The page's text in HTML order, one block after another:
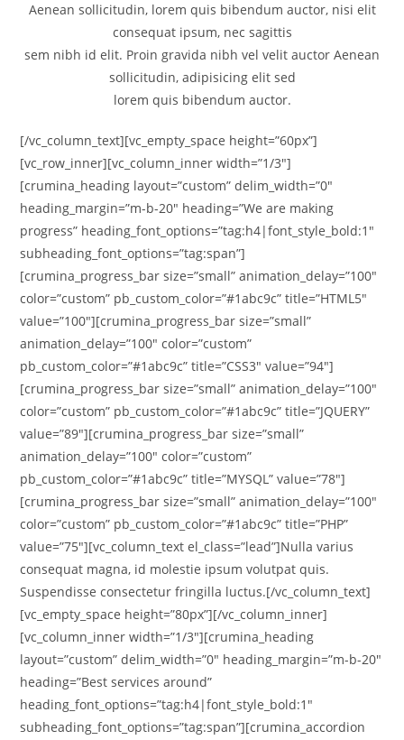
Aenean sollicitudin, lorem quis bibendum auctor, nisi elit
consequat ipsum, nec sagittis
sem nibh id elit. Proin gravida nibh vel velit auctor Aenean
sollicitudin, adipisicing elit sed
lorem quis bibendum auctor.
[/vc_column_text][vc_empty_space height=”60px”]
[vc_row_inner][vc_column_inner width=”1/3″]
[crumina_heading layout=”custom” delim_width=”0″
heading_margin=”m-b-20″ heading=”We are making
progress” heading_font_options=”tag:h4|font_style_bold:1″
subheading_font_options=”tag:span”]
[crumina_progress_bar size=”small” animation_delay=”100″
color=”custom” pb_custom_color=”#1abc9c” title=”HTML5″
value=”100″][crumina_progress_bar size=”small”
animation_delay=”100″ color=”custom”
pb_custom_color=”#1abc9c” title=”CSS3″ value=”94″]
[crumina_progress_bar size=”small” animation_delay=”100″
color=”custom” pb_custom_color=”#1abc9c” title=”JQUERY”
value=”89″][crumina_progress_bar size=”small”
animation_delay=”100″ color=”custom”
pb_custom_color=”#1abc9c” title=”MYSQL” value=”78″]
[crumina_progress_bar size=”small” animation_delay=”100″
color=”custom” pb_custom_color=”#1abc9c” title=”PHP”
value=”75″][vc_column_text el_class=”lead”]Nulla varius
consequat magna, id molestie ipsum volutpat quis.
Suspendisse consectetur fringilla luctus.[/vc_column_text]
[vc_empty_space height=”80px”][/vc_column_inner]
[vc_column_inner width=”1/3″][crumina_heading
layout=”custom” delim_width=”0″ heading_margin=”m-b-20″
heading=”Best services around”
heading_font_options=”tag:h4|font_style_bold:1″
subheading_font_options=”tag:span”][crumina_accordion